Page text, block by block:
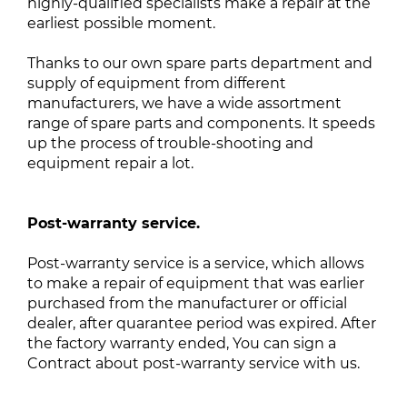
earliest possible moment.
Thanks to our own spare parts department and
supply of equipment from different
manufacturers, we have a wide assortment
range of spare parts and components. It speeds
up the process of trouble-shooting and
equipment repair a lot.
Post-warranty service.
Post-warranty service is a service, which allows
to make a repair of equipment that was earlier
purchased from the manufacturer or official
dealer, after quarantee period was expired. After
the factory warranty ended, You can sign a
Contract about post-warranty service with us.